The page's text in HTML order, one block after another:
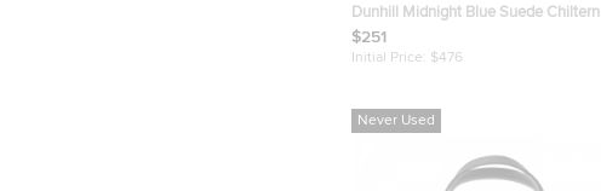
Dunhill Midnight Blue Suede Chiltern
Drawstring Backpack
$251
Initial Price: $476
Never Used